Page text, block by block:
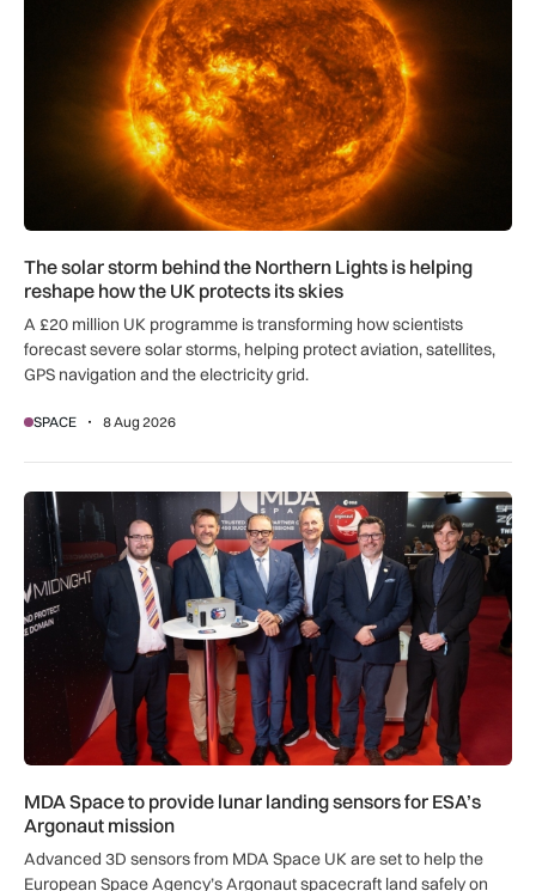
The solar storm behind the Northern Lights is helping
reshape how the UK protects its skies
A £20 million UK programme is transforming how scientists
forecast severe solar storms, helping protect aviation, satellites,
GPS navigation and the electricity grid.
SPACE 8 Aug 2026
MDA Space to provide lunar landing sensors for ESA’s
MDA Space to provide lunar landing sensors for ESA’s
Argonaut mission
Advanced 3D sensors from MDA Space UK are set to help the
European Space Agency’s Argonaut spacecraft land safely on